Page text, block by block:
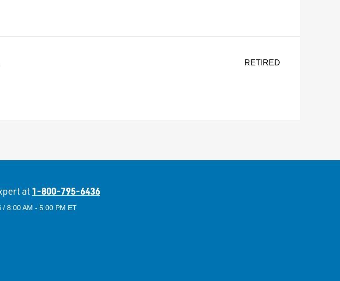
RETIRED
at 1-800-795-6436
8:00 AM - 5:00 PM ET